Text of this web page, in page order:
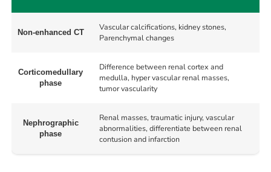
Non-enhanced CT
Vascular calcifications, kidney stones,
Parenchymal changes
Corticomedullary
phase
Difference between renal cortex and
medulla, hyper vascular renal masses,
tumor vascularity
Nephrographic
phase
Renal masses, traumatic injury, vascular
abnormalities, differentiate between renal
contusion and infarction